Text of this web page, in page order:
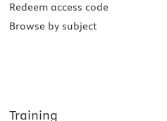
Redeem access code
Browse by subject
Training